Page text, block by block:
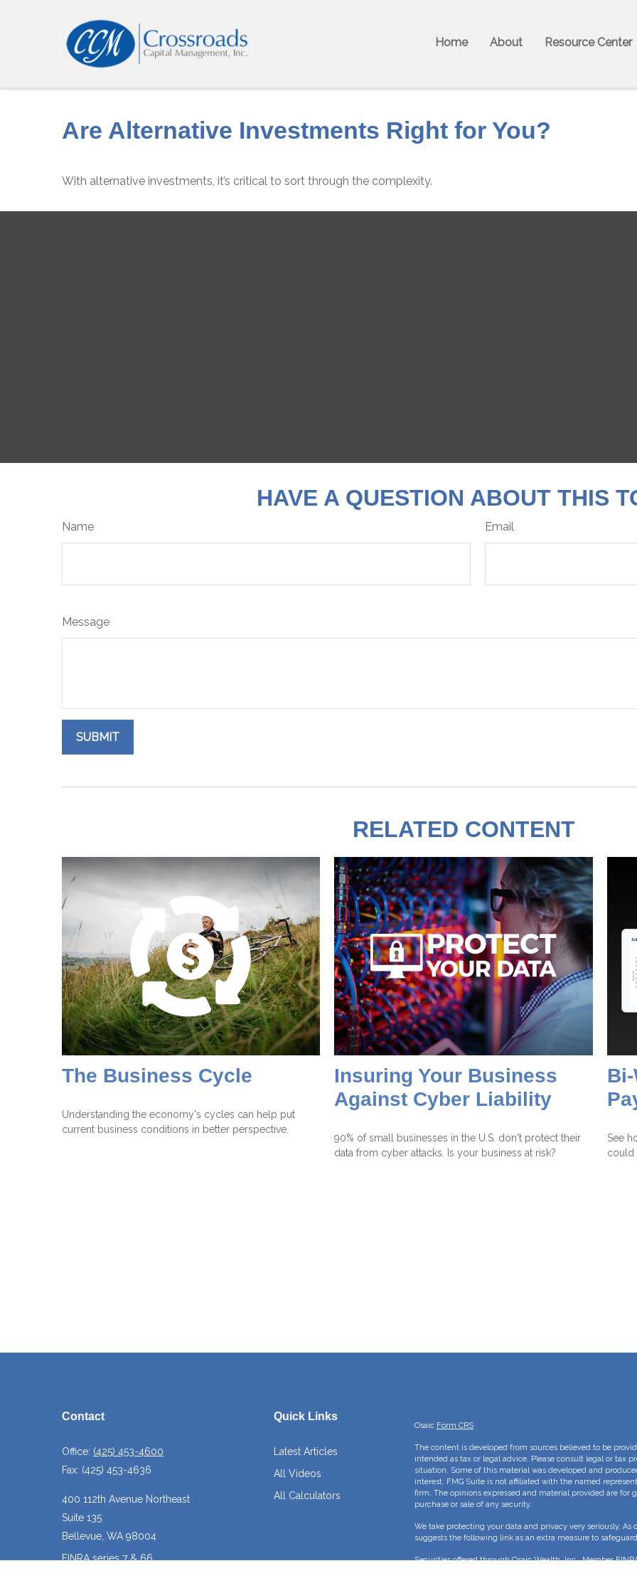
Home About Resource Center
Are Alternative Investments Right for You?
With alternative investments, it’s critical to sort through the complexity.
HAVE A QUESTION ABOUT THIS
Name Email
Message
RELATED CONTENT
The Business Cycle
Understanding the economy's cycles can help put
current business conditions in better perspective.
Insuring Your Business
Against Cyber Liability
90% of small businesses in the U.S. don't protect their
data from cyber attacks. Is your business at risk?
See
could
Contact
Office: (425) 453-4600
Fax: (425) 453-4636
400 112th Avenue Northeast
Suite 135
Bellevue, WA 98004
FINRA series 7 & 66
Quick Links
Latest Articles
All Videos
All Calculators
Osaic Form CRS
The content is developed from sources believed to be
intended as tax or legal advice. Please consult legal or tax
situation. Some of this material was developed and
interest. FMG Suite is not affiliated with the named
firm. The opinions expressed and material provided are
purchase or sale of any security.
We take protecting your data and privacy very seriously. As
suggests the following link as an extra measure to
Securities offered through Osaic Wealth, Inc., Member